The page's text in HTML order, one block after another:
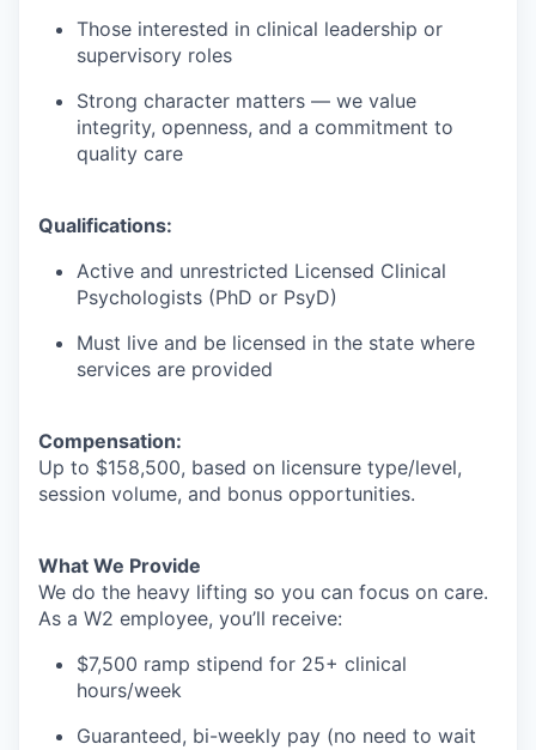
Those interested in clinical leadership or
supervisory roles
Strong character matters — we value
integrity, openness, and a commitment to
quality care
Qualifications:
Active and unrestricted Licensed Clinical
Psychologists (PhD or PsyD)
Must live and be licensed in the state where
services are provided
Compensation:
Up to $158,500, based on licensure type/level,
session volume, and bonus opportunities.
What We Provide
We do the heavy lifting so you can focus on care.
As a W2 employee, you’ll receive:
$7,500 ramp stipend for 25+ clinical
hours/week
Guaranteed, bi-weekly pay (no need to wait